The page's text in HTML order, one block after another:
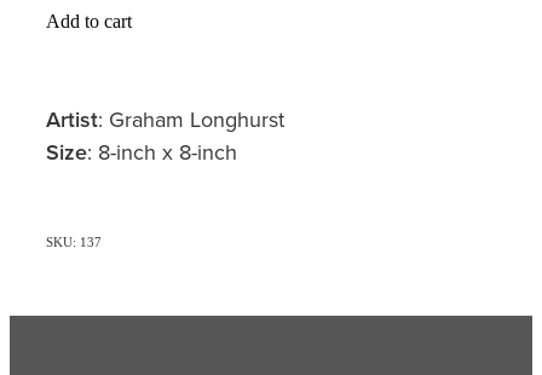
Add to cart
Artist: Graham Longhurst
Size: 8-inch x 8-inch
SKU: 137